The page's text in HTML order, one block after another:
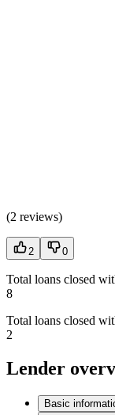
(2 reviews)
2 0
Total loans closed
8
Total loans closed
2
Lender
Basic